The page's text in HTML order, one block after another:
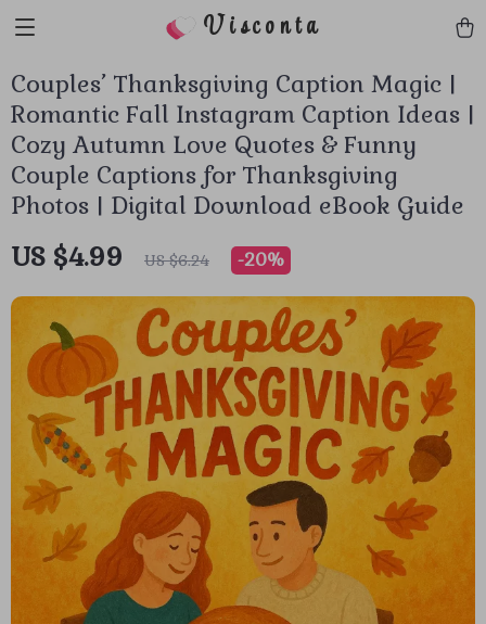
Visconta
Couples’ Thanksgiving Caption Magic |
Romantic Fall Instagram Caption Ideas |
Cozy Autumn Love Quotes & Funny
Couple Captions for Thanksgiving
Photos | Digital Download eBook Guide
US $4.99 US $6.24 -20%